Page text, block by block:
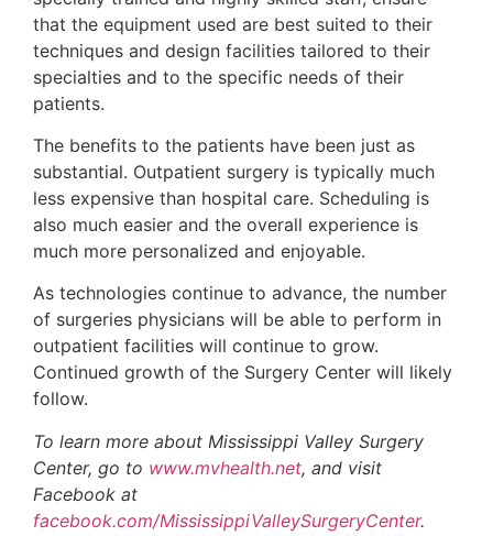
that the equipment used are best suited to their
techniques and design facilities tailored to their
specialties and to the specific needs of their
patients.
The benefits to the patients have been just as
substantial. Outpatient surgery is typically much
less expensive than hospital care. Scheduling is
also much easier and the overall experience is
much more personalized and enjoyable.
As technologies continue to advance, the number
of surgeries physicians will be able to perform in
outpatient facilities will continue to grow.
Continued growth of the Surgery Center will likely
follow.
To learn more about Mississippi Valley Surgery
Center, go to www.mvhealth.net, and visit
Facebook at
facebook.com/MississippiValleySurgeryCenter.